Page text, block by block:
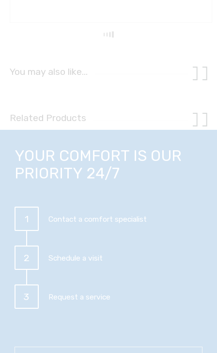
You may also like…
Related Products
YOUR COMFORT IS OUR
PRIORITY 24/7
1 Contact a comfort specialist
2 Schedule a visit
3 Request a service